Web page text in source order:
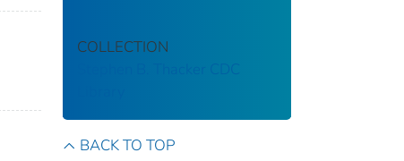
COLLECTION
Stephen B. Thacker CDC
BACK TO TOP